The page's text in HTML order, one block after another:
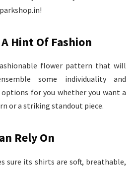
Hint Of Fashion
flower pattern that will
some individuality and
for you whether you want a
or a striking standout piece.
Rely On
sure its shirts are soft, breathable,